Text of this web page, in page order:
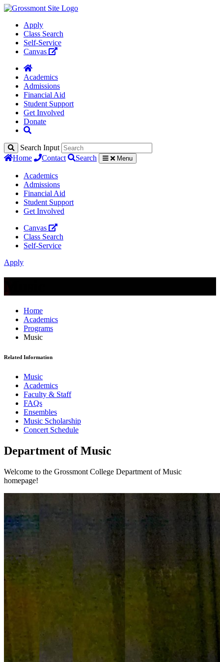
Apply
Class Search
Self-Service
Canvas
Academics
Admissions
Financial Aid
Student Support
Get Involved
Donate
Search Input
Home
Contact Search Menu
Academics
Admissions
Financial Aid
Student Support
Get Involved
Canvas
Class Search
Self-Service
Apply
Home
Academics
Programs
Music
Related Information
Music
Academics
Faculty & Staff
FAQs
Ensembles
Music Scholarship
Concert Schedule
Department of Music
Welcome to the Grossmont College Department of Music
homepage!